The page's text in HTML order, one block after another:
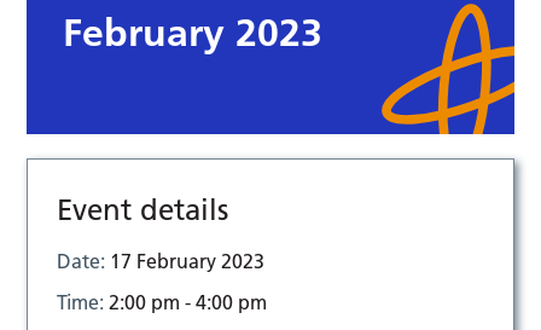
February 2023
Event details
Date: 17 February 2023
Time:2:00 pm - 4:00 pm